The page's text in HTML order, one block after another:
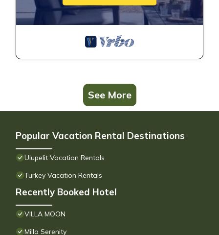
See More
Popular Vacation Rental Destinations
Ulupelit Vacation Rentals
Turkey Vacation Rentals
Recently Booked Hotel
VILLA MOON
Milla Serenity